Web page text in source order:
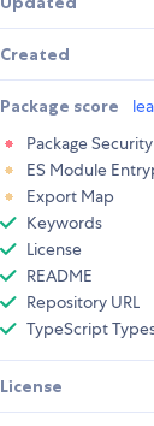
Created
Package score
Package Security
ES Module
Export Map
Keywords
License
README
Repository URL
TypeScript
License